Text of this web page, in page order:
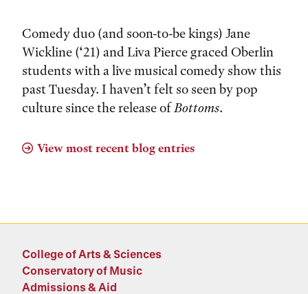
Comedy duo (and soon-to-be kings) Jane
Wickline (‘21) and Liva Pierce graced Oberlin
students with a live musical comedy show this
past Tuesday. I haven’t felt so seen by pop
culture since the release ofBottoms.
View most recent blog entries
College of Arts & Sciences
Conservatory of Music
Admissions & Aid